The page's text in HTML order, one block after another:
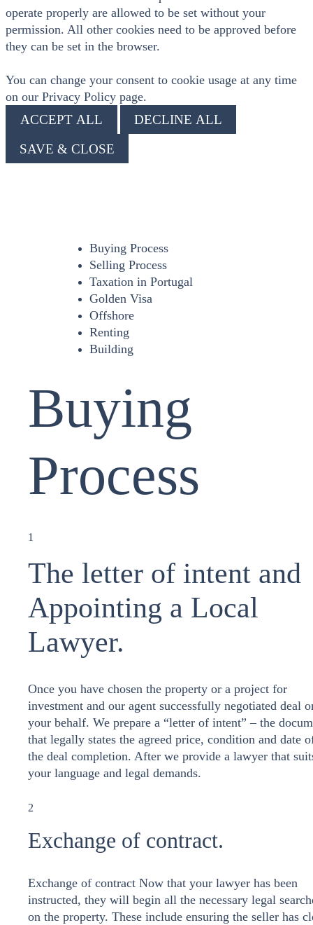
operate properly are allowed to be set without your
permission. All other cookies need to be approved before
they can be set in the browser.
You can change your consent to cookie usage at any time
on our Privacy Policy page.
ACCEPT ALL
DECLINE ALL
SAVE & CLOSE
Buying Process
Selling Process
Taxation in Portugal
Golden Visa
Offshore
Renting
Building
Buying
Process
1
The letter of intent and
Appointing a Local
Lawyer.
Once you have chosen the property or a project for
investment and our agent successfully negotiated deal
your behalf. We prepare a “letter of intent” – the
that legally states the agreed price, condition and date
the deal completion. After we provide a lawyer that
your language and legal demands.
2
Exchange of contract.
Exchange of contract Now that your lawyer has been
instructed, they will begin all the necessary legal
on the property. These include ensuring the seller has